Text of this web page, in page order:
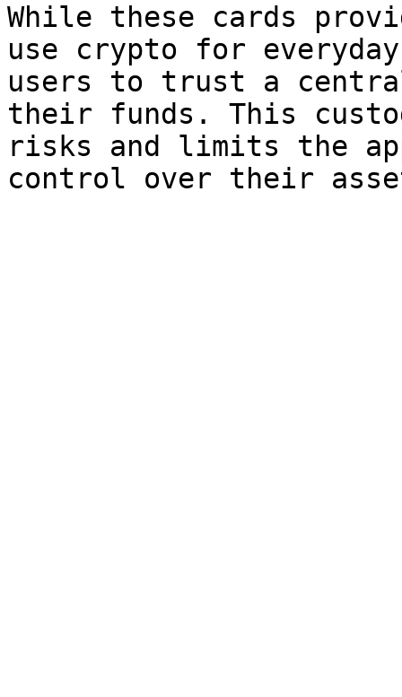
While these cards
use crypto for
users to trust a
their funds. This
risks and limits the